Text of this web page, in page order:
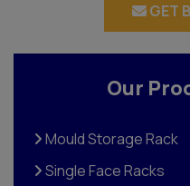
GET
Our
Mould Storage Rack
Single Face Racks